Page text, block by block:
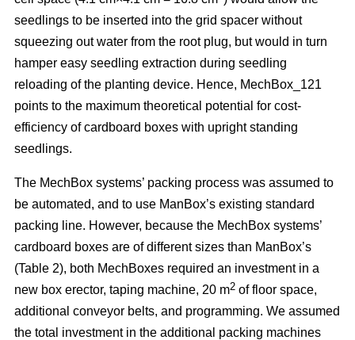
seedlings to be inserted into the grid spacer without
squeezing out water from the root plug, but would in turn
hamper easy seedling extraction during seedling
reloading of the planting device. Hence, MechBox_121
points to the maximum theoretical potential for cost-
efficiency of cardboard boxes with upright standing
seedlings.
The MechBox systems’ packing process was assumed to
be automated, and to use ManBox’s existing standard
packing line. However, because the MechBox systems’
cardboard boxes are of different sizes than ManBox’s
(Table 2), both MechBoxes required an investment in a
new box erector, taping machine, 20 m2 of floor space,
additional conveyor belts, and programming. We assumed
the total investment in the additional packing machines